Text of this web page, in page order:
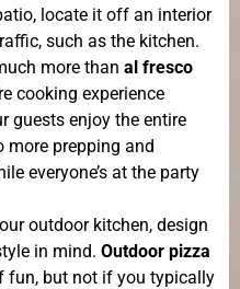
locate it off an interior
such as the kitchen.
more than al fresco
cooking experience
guests enjoy the entire
more prepping and
everyone’s at the party
outdoor kitchen, design
in mind. Outdoor pizza
fun, but not if you typically